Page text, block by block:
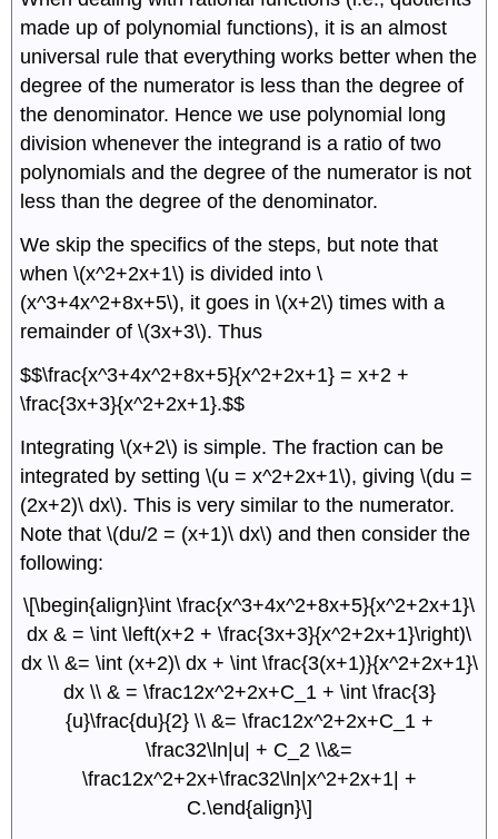
made up of polynomial functions), it is an almost
universal rule that everything works better when the
degree of the numerator is less than the degree of
the denominator. Hence we use polynomial long
division whenever the integrand is a ratio of two
polynomials and the degree of the numerator is not
less than the degree of the denominator.
We skip the specifics of the steps, but note that
when \(x^2+2x+1\) is divided into \
(x^3+4x^2+8x+5\), it goes in \(x+2\) times with a
remainder of \(3x+3\). Thus
$$\frac{x^3+4x^2+8x+5}{x^2+2x+1} = x+2 +
\frac{3x+3}{x^2+2x+1}.$$
Integrating \(x+2\) is simple. The fraction can be
integrated by setting \(u = x^2+2x+1\), giving \(du =
(2x+2)\ dx\). This is very similar to the numerator.
Note that \(du/2 = (x+1)\ dx\) and then consider the
following:
\[\begin{align}\int \frac{x^3+4x^2+8x+5}{x^2+2x+1}\
dx & = \int \left(x+2 + \frac{3x+3}{x^2+2x+1}\right)\
dx \\ &= \int (x+2)\ dx + \int \frac{3(x+1)}{x^2+2x+1}\
dx \\ & = \frac12x^2+2x+C_1 + \int \frac{3}
{u}\frac{du}{2} \\ &= \frac12x^2+2x+C_1 +
\frac32\ln|u| + C_2 \\&=
\frac12x^2+2x+\frac32\ln|x^2+2x+1| +
C.\end{align}\]